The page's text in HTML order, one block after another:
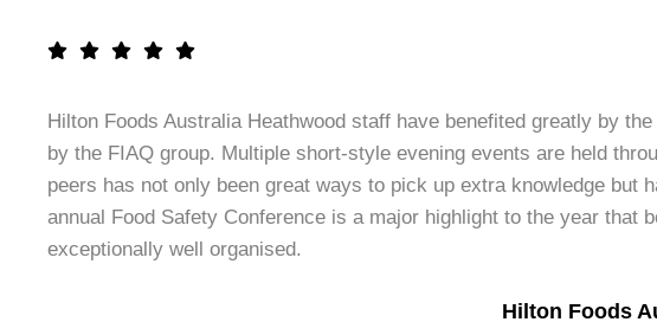
Hilton Foods Australia Heathwood staff have benefited greatly by
by the FIAQ group. Multiple short-style evening events are held
peers has not only been great ways to pick up extra knowledge but
annual Food Safety Conference is a major highlight to the year
exceptionally well organised.
Hilton Foods